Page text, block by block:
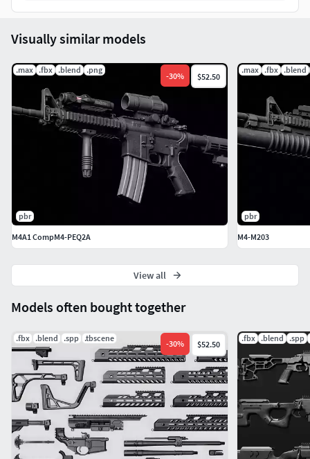
Models often bought together
.fbx .blend .spp .tbscene
-30% $52.50
.fbx .blend .spp
Visually similar models
.max .fbx .blend .png
-30% $52.50
pbr
M4A1 CompM4-PEQ2A
.max .fbx .blend
pbr
M4-M203
View all